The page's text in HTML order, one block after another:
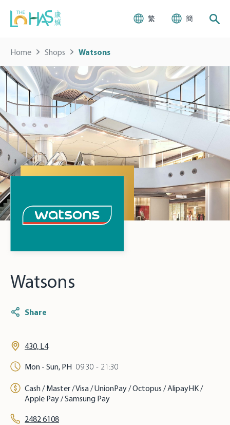
繁 簡
Home Shops Watsons
Watsons
Share
430, L4
Mon - Sun, PH 09:30 - 21:30
Cash / Master / Visa / UnionPay / Octopus / AlipayHK /
Apple Pay / Samsung Pay
2482 6108